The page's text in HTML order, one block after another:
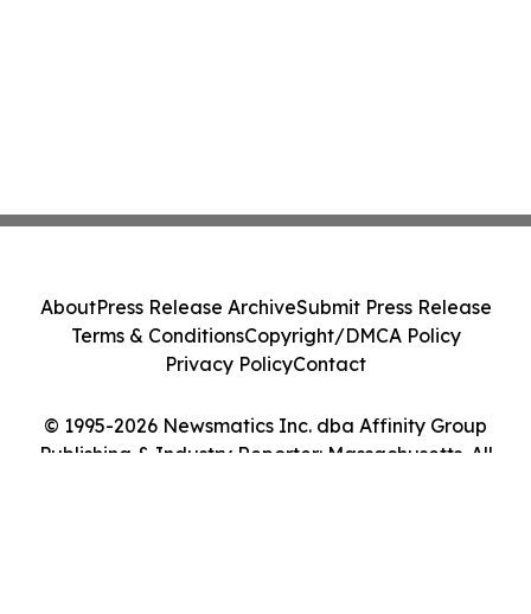
© 1995-2026 Newsmatics Inc. dba Affinity Group
Publishing & Industry Reporter: Massachusetts. All
AboutPress Release ArchiveSubmit Press Release
Terms & ConditionsCopyright/DMCA Policy
Privacy PolicyContact